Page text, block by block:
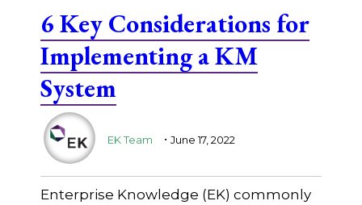
6 Key Considerations for
Implementing a KM
System
EK Team . June 17, 2022
Enterprise Knowledge (EK) commonly